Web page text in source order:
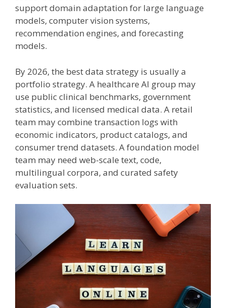
support domain adaptation for large language
models, computer vision systems,
recommendation engines, and forecasting
models.
By 2026, the best data strategy is usually a
portfolio strategy. A healthcare AI group may
use public clinical benchmarks, government
statistics, and licensed medical data. A retail
team may combine transaction logs with
economic indicators, product catalogs, and
consumer trend datasets. A foundation model
team may need web-scale text, code,
multilingual corpora, and curated safety
evaluation sets.